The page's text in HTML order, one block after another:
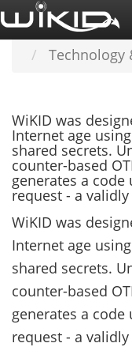
Skip
to
Home
LEARN
Technology
WiKID was
Internet age
shared secrets.
counter-based
generates a
request - a
WiKID was
Internet age
shared secrets.
counter-based
generates a
request - a